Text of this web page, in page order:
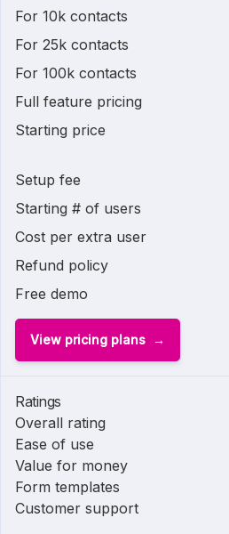
For 10k contacts
For 25k contacts
For 100k contacts
Full feature pricing
Starting price
Setup fee
Starting # of users
Cost per extra user
Refund policy
Free demo
View pricing plans
Ratings
Overall rating
Ease of use
Value for money
Form templates
Customer support